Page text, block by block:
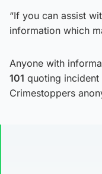
“If you can assist
information which
Anyone with
101 quoting
Crimestoppers